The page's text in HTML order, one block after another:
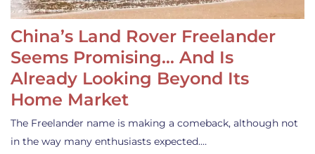
China’s Land Rover Freelander
Seems Promising… And Is
Already Looking Beyond Its
Home Market
The Freelander name is making a comeback, although not
in the way many enthusiasts expected.…